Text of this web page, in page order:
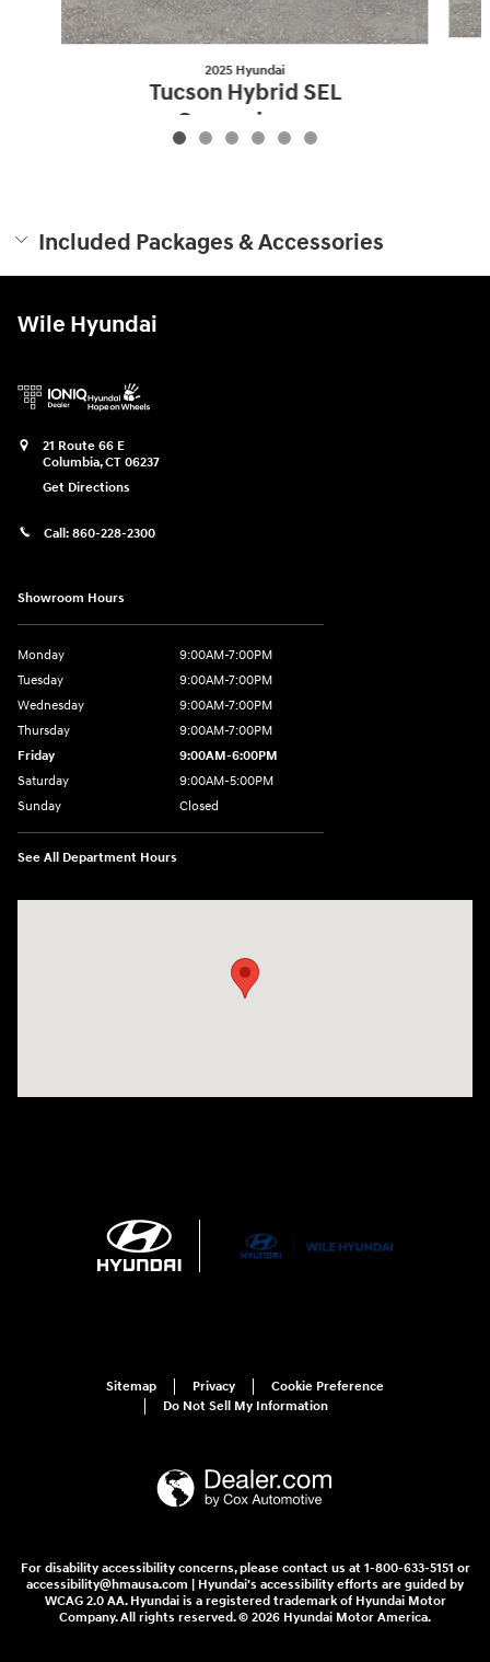
2025 Hyundai
Tucson Hybrid SEL
Convenience
Included Packages & Accessories
Wile Hyundai
21 Route 66 E
Columbia,CT 06237
Get Directions
Call: 860-228-2300
Showroom Hours
Monday
9:00AM-7:00PM
Tuesday
9:00AM-7:00PM
Wednesday
9:00AM-7:00PM
Thursday
9:00AM-7:00PM
Friday
9:00AM-6:00PM
Saturday
9:00AM-5:00PM
Sunday
Closed
See All Department Hours
Sitemap Privacy
Cookie Preference
Do Not Sell My Information
For disability accessibility concerns, please contact us at 1-800-633-5151 or
accessibility@hmausa.com | Hyundai's accessibility efforts are guided by
WCAG 2.0 AA. Hyundai is a registered trademark of Hyundai Motor
Company. All rights reserved. © 2026 Hyundai Motor America.